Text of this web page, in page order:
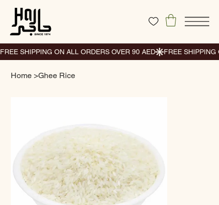
Home >Ghee Rice